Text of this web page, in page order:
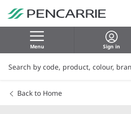
Menu Sign in
Back to Home